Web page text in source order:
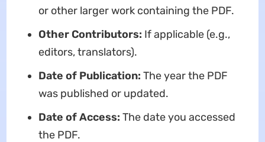
or other larger work containing the PDF.
Other Contributors: If applicable (e.g.,
editors, translators).
Date of Publication: The year the PDF
was published or updated.
Date of Access: The date you accessed
the PDF.